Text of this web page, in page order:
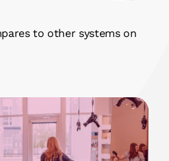
to other systems on